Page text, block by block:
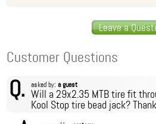
Leave a
Customer Questions
Q. asked by:a guest
Will a 29x2.35 MTB tire fit
Kool Stop tire bead jack?